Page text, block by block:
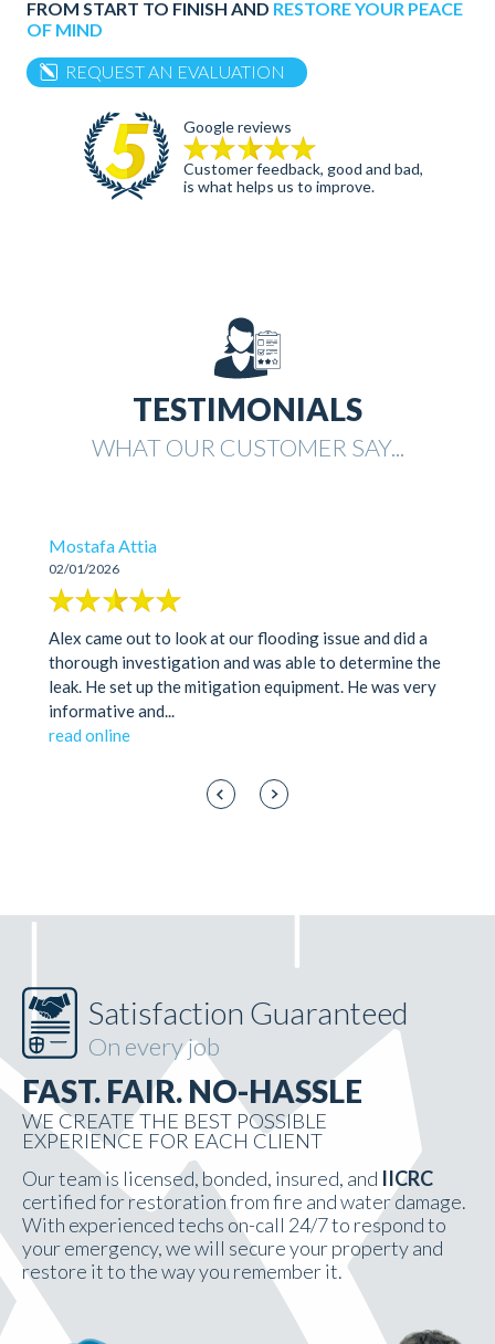
FROM START TO FINISH AND RESTORE YOUR PEACE
OF MIND
REQUEST AN EVALUATION
Google reviews
Customer feedback, good and bad,
is what helps us to improve.
TESTIMONIALS
WHAT OUR CUSTOMER SAY...
Mostafa Attia
02/01/2026
Alex came out to look at our flooding issue and did a
thorough investigation and was able to determine the
leak. He set up the mitigation equipment. He was very
informative and...
read online
Satisfaction Guaranteed
On every job
FAST. FAIR. NO-HASSLE
WE CREATE THE BEST POSSIBLE
EXPERIENCE FOR EACH CLIENT
Our team is licensed, bonded, insured, and IICRC
certified for restoration from fire and water damage.
With experienced techs on-call 24/7 to respond to
your emergency, we will secure your property and
restore it to the way you remember it.